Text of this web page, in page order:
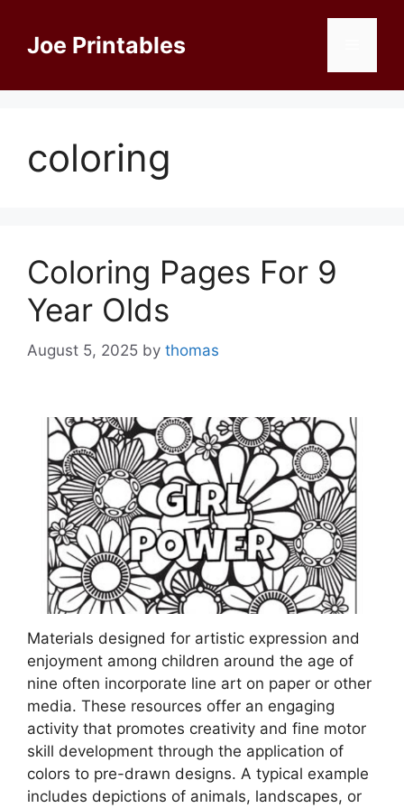
contentJoe Printables
coloring
Coloring Pages For 9
Year Olds
August 5, 2025 by thomas
Materials designed for artistic expression and
enjoyment among children around the age of
nine often incorporate line art on paper or other
media. These resources offer an engaging
activity that promotes creativity and fine motor
skill development through the application of
colors to pre-drawn designs. A typical example
includes depictions of animals, landscapes, or